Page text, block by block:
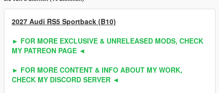
2027 Audi RS5 Sportback (B10)
► FOR MORE EXCLUSIVE & UNRELEASED MODS, CHECK
MY PATREON PAGE ◄
► FOR MORE CONTENT & INFO ABOUT MY WORK,
CHECK MY DISCORD SERVER ◄